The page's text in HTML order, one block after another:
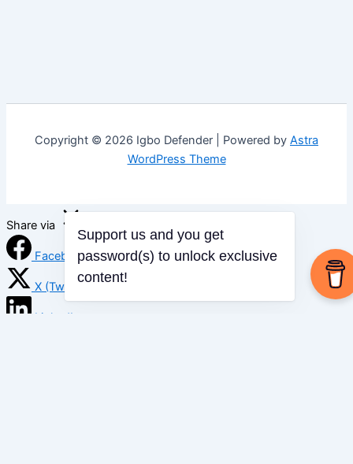
Copyright © 2026 Igbo Defender | Powered by Astra
WordPress Theme
Share via
Facebook
X (Twitter)
LinkedIn
Support us and you get
password(s) to unlock exclusive
content!